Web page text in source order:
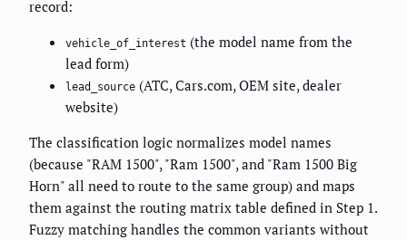
record:
vehicle_of_interest (the model name from the
lead form)
lead_source (ATC, Cars.com, OEM site, dealer
website)
The classification logic normalizes model names
(because "RAM 1500", "Ram 1500", and "Ram 1500 Big
Horn" all need to route to the same group) and maps
them against the routing matrix table defined in Step 1.
Fuzzy matching handles the common variants without